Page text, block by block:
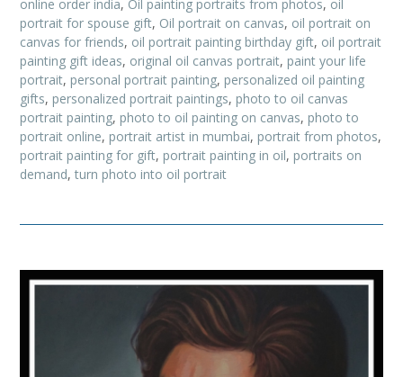
online order india, Oil painting portraits from photos, oil
portrait for spouse gift, Oil portrait on canvas, oil portrait on
canvas for friends, oil portrait painting birthday gift, oil portrait
painting gift ideas, original oil canvas portrait, paint your life
portrait, personal portrait painting, personalized oil painting
gifts, personalized portrait paintings, photo to oil canvas
portrait painting, photo to oil painting on canvas, photo to
portrait online, portrait artist in mumbai, portrait from photos,
portrait painting for gift, portrait painting in oil, portraits on
demand, turn photo into oil portrait